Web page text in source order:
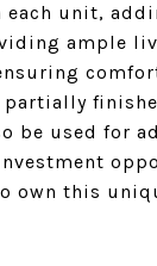
unit,
ample
partially
be used for
own this